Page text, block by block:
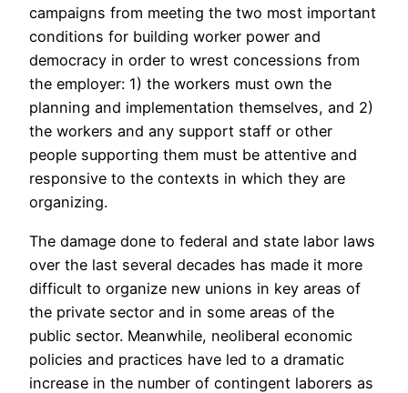
campaigns from meeting the two most important
conditions for building worker power and
democracy in order to wrest concessions from
the employer: 1) the workers must own the
planning and implementation themselves, and 2)
the workers and any support staff or other
people supporting them must be attentive and
responsive to the contexts in which they are
organizing.
The damage done to federal and state labor laws
over the last several decades has made it more
difficult to organize new unions in key areas of
the private sector and in some areas of the
public sector. Meanwhile, neoliberal economic
policies and practices have led to a dramatic
increase in the number of contingent laborers as